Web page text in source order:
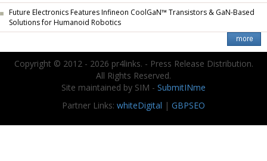
Future Electronics Features Infineon CoolGaN™ Transistors & GaN-Based
Solutions for Humanoid Robotics
Copyright © 2012 - 2026 pr4links. - Press Release Distribution.
All Rights Reserved.
Site maintained by SIM - SubmitINme
Partner Links: whiteDigital | GBPSEO